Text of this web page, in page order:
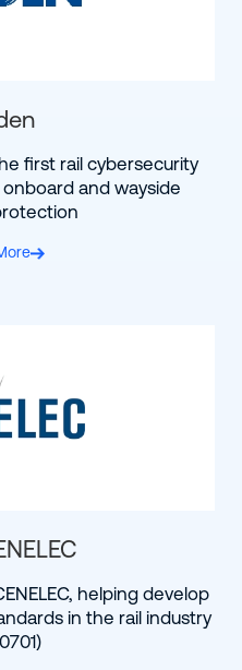
first rail cybersecurity
and wayside
helping develop
in the rail industry